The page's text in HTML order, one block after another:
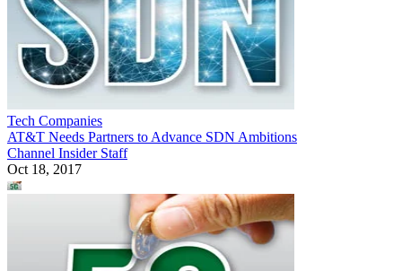
Tech Companies
AT&T Needs Partners to Advance SDN Ambitions
Channel Insider Staff
Oct 18, 2017